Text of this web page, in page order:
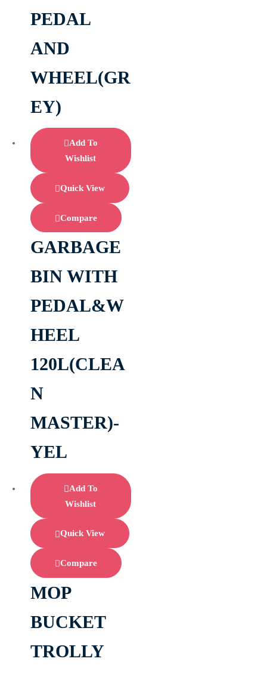
PEDAL
AND
WHEEL(GR
EY)
Add To
Wishlist
Quick View
Compare
GARBAGE
BIN WITH
PEDAL&W
HEEL
120L(CLEA
N
MASTER)-
YEL
Add To
Wishlist
Quick View
Compare
MOP
BUCKET
TROLLY